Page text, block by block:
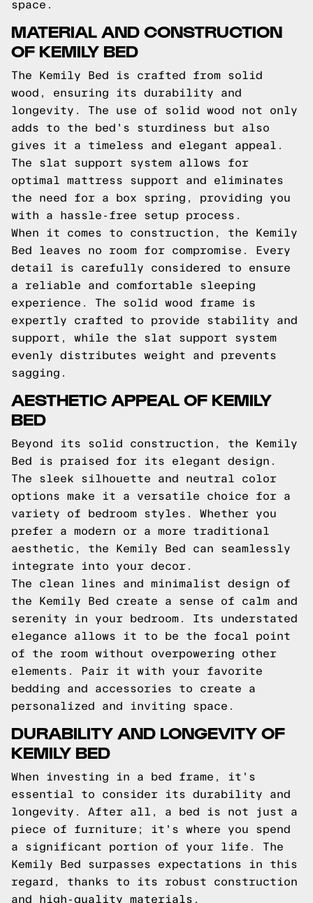
space.
MATERIAL AND CONSTRUCTION
OF KEMILY BED
The Kemily Bed is crafted from solid
wood, ensuring its durability and
longevity. The use of solid wood not only
adds to the bed's sturdiness but also
gives it a timeless and elegant appeal.
The slat support system allows for
optimal mattress support and eliminates
the need for a box spring, providing you
with a hassle-free setup process.
When it comes to construction, the Kemily
Bed leaves no room for compromise. Every
detail is carefully considered to ensure
a reliable and comfortable sleeping
experience. The solid wood frame is
expertly crafted to provide stability and
support, while the slat support system
evenly distributes weight and prevents
sagging.
AESTHETIC APPEAL OF KEMILY
BED
Beyond its solid construction, the Kemily
Bed is praised for its elegant design.
The sleek silhouette and neutral color
options make it a versatile choice for a
variety of bedroom styles. Whether you
prefer a modern or a more traditional
aesthetic, the Kemily Bed can seamlessly
integrate into your decor.
The clean lines and minimalist design of
the Kemily Bed create a sense of calm and
serenity in your bedroom. Its understated
elegance allows it to be the focal point
of the room without overpowering other
elements. Pair it with your favorite
bedding and accessories to create a
personalized and inviting space.
DURABILITY AND LONGEVITY OF
KEMILY BED
When investing in a bed frame, it's
essential to consider its durability and
longevity. After all, a bed is not just a
piece of furniture; it's where you spend
a significant portion of your life. The
Kemily Bed surpasses expectations in this
regard, thanks to its robust construction
and high-quality materials.